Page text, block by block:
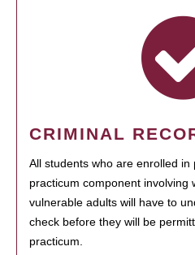
CRIMINAL
All students who are enrolled
practicum component involving
vulnerable adults will have to
check before they will be
practicum.